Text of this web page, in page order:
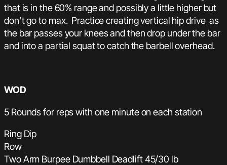
that is in the 60% range and possibly a little higher but
don’t go to max. Practice creating vertical hip drive as
the bar passes your knees and then drop under the bar
and into a partial squat to catch the barbell overhead.
WOD
5 Rounds for reps with one minute on each station
Ring Dip
Row
Two Arm Burpee Dumbbell Deadlift 45/30 lb